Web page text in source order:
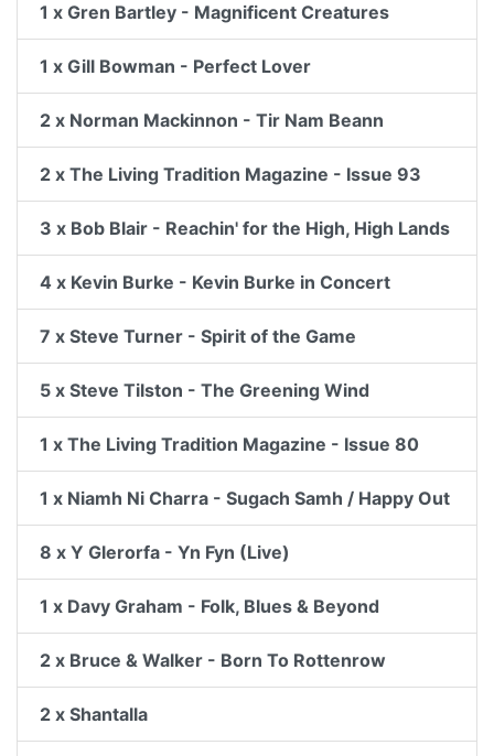
1 x Gren Bartley - Magnificent Creatures
1 x Gill Bowman - Perfect Lover
2 x Norman Mackinnon - Tir Nam Beann
2 x The Living Tradition Magazine - Issue 93
3 x Bob Blair - Reachin' for the High, High Lands
4 x Kevin Burke - Kevin Burke in Concert
7 x Steve Turner - Spirit of the Game
5 x Steve Tilston - The Greening Wind
1 x The Living Tradition Magazine - Issue 80
1 x Niamh Ni Charra - Sugach Samh / Happy Out
8 x Y Glerorfa - Yn Fyn (Live)
1 x Davy Graham - Folk, Blues & Beyond
2 x Bruce & Walker - Born To Rottenrow
2 x Shantalla